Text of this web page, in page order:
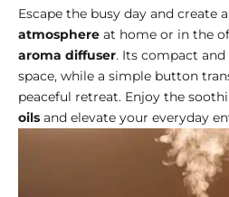
Escape the busy day and create
atmosphere at home or in the
aroma diffuser. Its compact
space, while a simple button
peaceful retreat. Enjoy the
oils and elevate your everyday